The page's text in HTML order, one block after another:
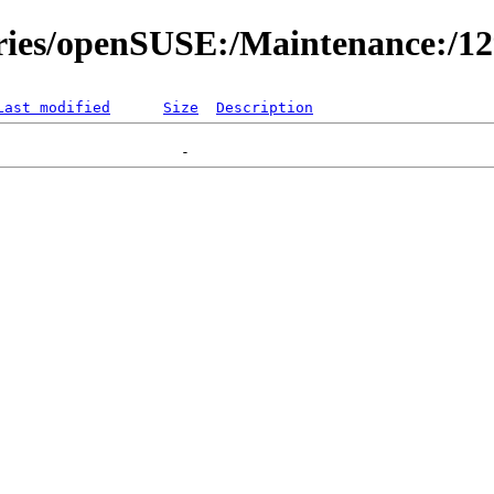
openSUSE:/Maintenance:/
modified Size Description